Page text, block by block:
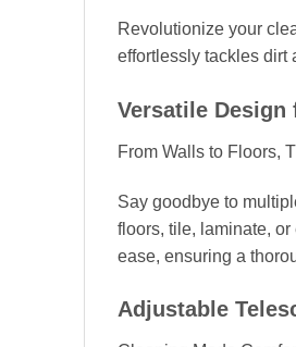
Revolutionize your
effortlessly tackles dirt
Versatile Design
From Walls to Floors,
Say goodbye to
floors, tile, laminate,
ease, ensuring a
Adjustable